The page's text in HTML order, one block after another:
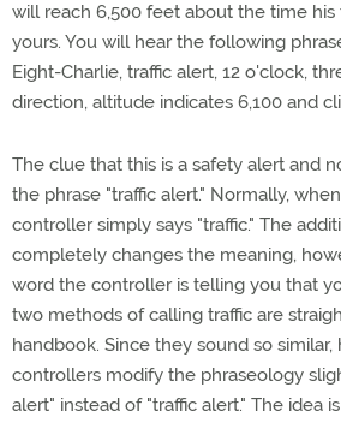
will reach 6,500 feet about the time
yours. You will hear the following
Eight-Charlie, traffic alert, 12 o'clock,
direction, altitude indicates 6,100 and
The clue that this is a safety alert and
the phrase "traffic alert." Normally,
controller simply says "traffic." The
completely changes the meaning,
word the controller is telling you that
two methods of calling traffic are
handbook. Since they sound so similar,
controllers modify the phraseology
alert" instead of "traffic alert." The idea